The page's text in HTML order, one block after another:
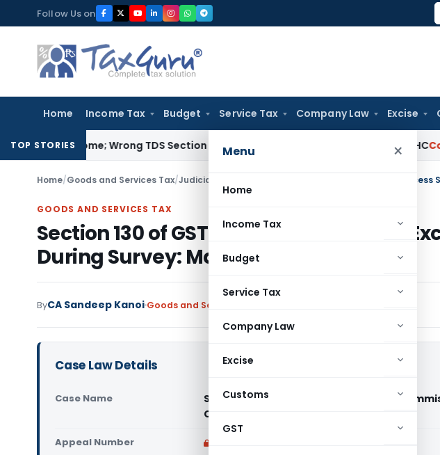
to
content
Follow Us on
Home Income Tax Budget Service Tax Company Law Excise
Menu ×
Home
Income Tax
Budget
Service Tax
Company Law
Excise
Customs
GST
TOP STORIES
Income; Wrong TDS Section Doesn’t Trigger Section 40(a)(ia): Delhi HC
Home/Goods and Services Tax/Judiciary
GOODS AND SERVICES TAX
Section 130 of GST Act Inapplicable for
During Survey: Madras HC
ByCA Sandeep Kanoi Goods and Services Tax
Case Law Details
Case Name
State of U.P. & Another Vs Additional
Court)
Appeal Number